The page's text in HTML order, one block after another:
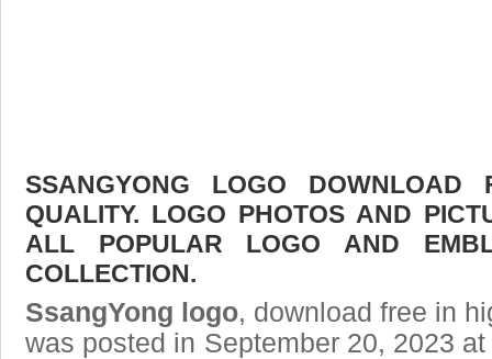
SSANGYONG LOGO
QUALITY. LOGO PHOTOS AND
ALL POPULAR LOGO AND
COLLECTION.
SsangYong logo, download free in
was posted in September 20, 2023